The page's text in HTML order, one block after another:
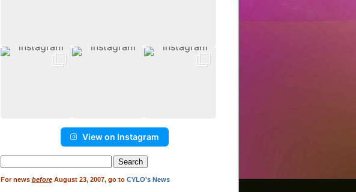
View on Instagram
for:
Fornews beforeAugust 23, 2007, go to CYLO's News